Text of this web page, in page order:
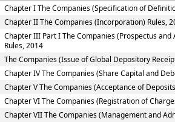
Chapter I The Companies (Specification of
Chapter II The Companies (Incorporation) Rules,
Chapter III Part I The Companies (Prospectus
Rules, 2014
The Companies (Issue of Global Depository
Chapter IV The Companies (Share Capital and
Chapter V The Companies (Acceptance of
Chapter VI The Companies (Registration of
Chapter VII The Companies (Management and